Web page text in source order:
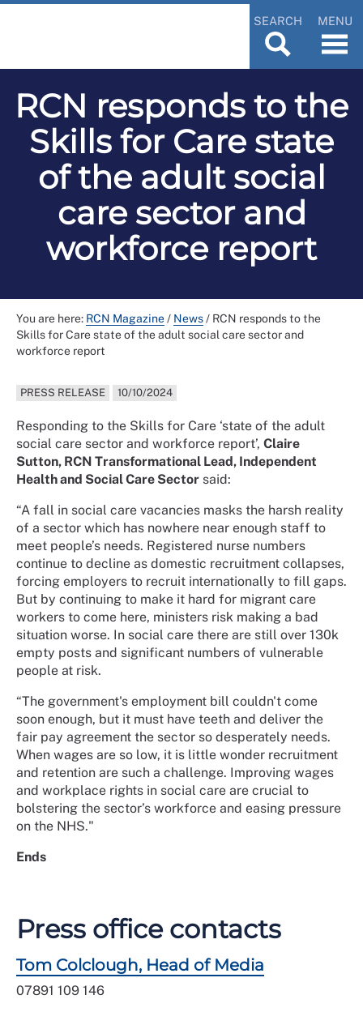
SEARCH MENU
RCN responds to the
Skills for Care state
of the adult social
care sector and
workforce report
You are here: RCN Magazine/ News/ RCN responds to the
Skills for Care state of the adult social care sector and
workforce report
PRESS RELEASE 10/10/2024
Responding to the Skills for Care ‘state of the adult
social care sector and workforce report’, Claire
Sutton, RCN Transformational Lead, Independent
Health and Social Care Sector said:
“A fall in social care vacancies masks the harsh reality
of a sector which has nowhere near enough staff to
meet people’s needs. Registered nurse numbers
continue to decline as domestic recruitment collapses,
forcing employers to recruit internationally to fill gaps.
But by continuing to make it hard for migrant care
workers to come here, ministers risk making a bad
situation worse. In social care there are still over 130k
empty posts and significant numbers of vulnerable
people at risk.
“The government's employment bill couldn't come
soon enough, but it must have teeth and deliver the
fair pay agreement the sector so desperately needs.
When wages are so low, it is little wonder recruitment
and retention are such a challenge. Improving wages
and workplace rights in social care are crucial to
bolstering the sector’s workforce and easing pressure
on the NHS."
Ends
Press office contacts
Tom Colclough, Head of Media
07891 109 146